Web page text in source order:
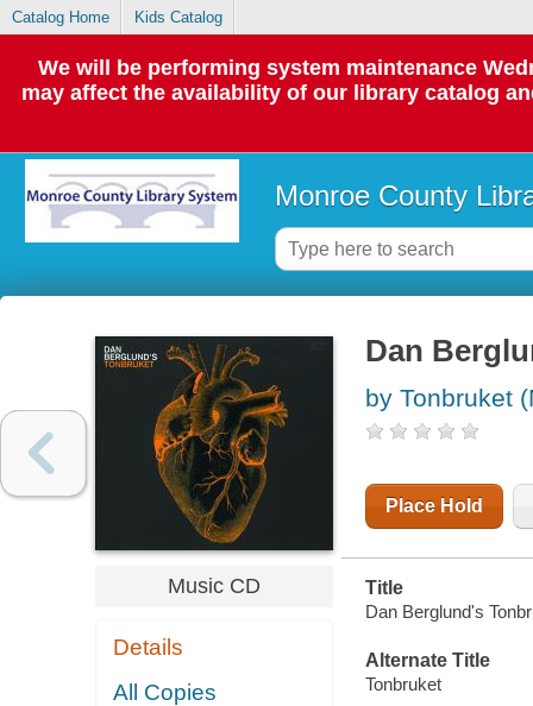
Catalog Home Kids Catalog
We will be performing system maintenance
may affect the availability of our library catalog
Monroe County
Music CD
Details
All Copies
Dan
by Tonbruket
Place Hold
Title
Dan Berglund's
Alternate Title
Tonbruket